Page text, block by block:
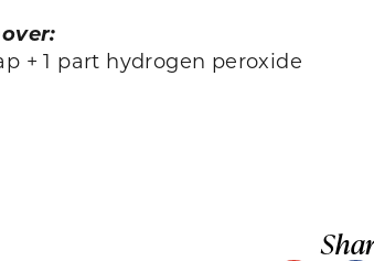
+ 1 part hydrogen peroxide